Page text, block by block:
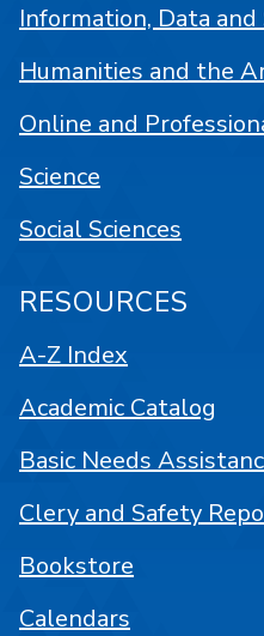
Information, Data and
Humanities and the
Online and
Science
Social Sciences
RESOURCES
A-Z Index
Academic Catalog
Basic Needs
Clery and Safety
Bookstore
Calendars